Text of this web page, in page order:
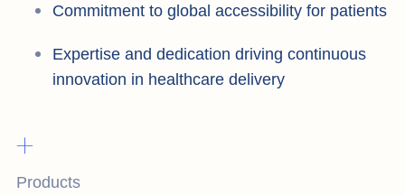
Commitment to global accessibility for patients
Expertise and dedication driving continuous
innovation in healthcare delivery
+
Products